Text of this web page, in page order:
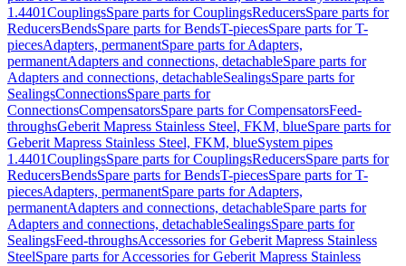
1.4401CouplingsSpare parts for CouplingsReducersSpare parts for
ReducersBendsSpare parts for BendsT-piecesSpare parts for T-
piecesAdapters, permanentSpare parts for Adapters,
permanentAdapters and connections, detachableSpare parts for
Adapters and connections, detachableSealingsSpare parts for
SealingsConnectionsSpare parts for
ConnectionsCompensatorsSpare parts for CompensatorsFeed-
throughsGeberit Mapress Stainless Steel, FKM, blueSpare parts for
Geberit Mapress Stainless Steel, FKM, blueSystem pipes
1.4401CouplingsSpare parts for CouplingsReducersSpare parts for
ReducersBendsSpare parts for BendsT-piecesSpare parts for T-
piecesAdapters, permanentSpare parts for Adapters,
permanentAdapters and connections, detachableSpare parts for
Adapters and connections, detachableSealingsSpare parts for
SealingsFeed-throughsAccessories for Geberit Mapress Stainless
SteelSpare parts for Accessories for Geberit Mapress Stainless